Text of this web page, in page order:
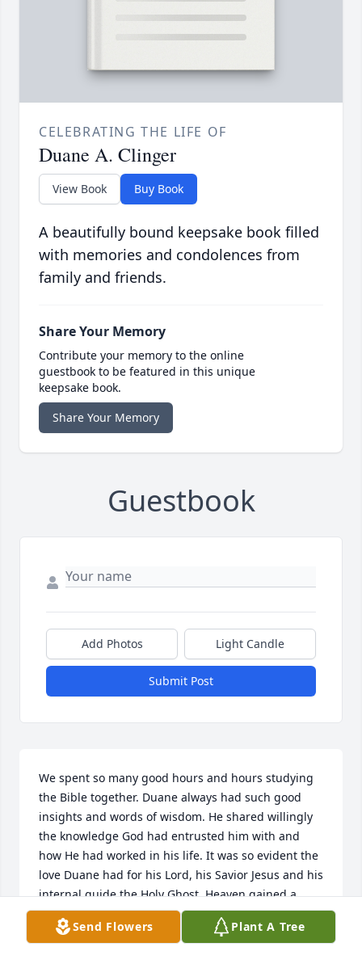
CELEBRATING THE LIFE OF
Duane A. Clinger
View Book Buy Book
A beautifully bound keepsake book filled
with memories and condolences from
family and friends.
Share Your Memory
Contribute your memory to the online
guestbook to be featured in this unique
keepsake book.
Share Your Memory
Guestbook
Add Photos Light Candle
Submit Post
We spent so many good hours and hours studying
the Bible together. Duane always had such good
insights and words of wisdom. He shared willingly
the knowledge God had entrusted him with and
how He had worked in his life. It was so evident the
love Duane had for his Lord, his Savior Jesus and his
internal guide the Holy Ghost. Heaven gained a
beautiful soul......
Send Flowers Plant A Tree